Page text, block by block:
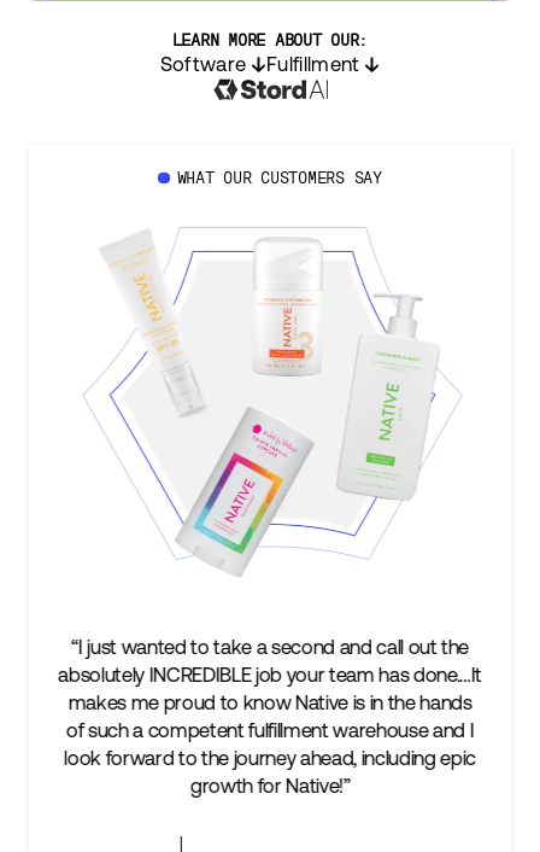
LEARN MORE ABOUT OUR:
Software Fulfillment
WHAT OUR CUSTOMERS SAY
“I just wanted to take a second and call out the
absolutely INCREDIBLE job your team has done.…It
makes me proud to know Native is in the hands
of such a competent fulfillment warehouse and I
look forward to the journey ahead, including epic
growth for Native!”